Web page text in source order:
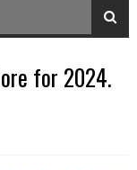
for 2024.